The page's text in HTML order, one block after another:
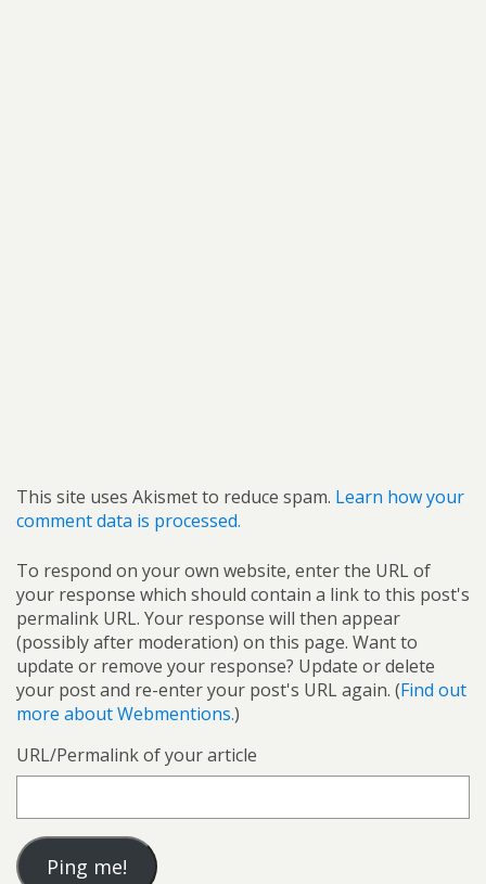
This site uses Akismet to reduce spam. Learn how your
comment data is processed.
To respond on your own website, enter the URL of
your response which should contain a link to this post's
permalink URL. Your response will then appear
(possibly after moderation) on this page. Want to
update or remove your response? Update or delete
your post and re-enter your post's URL again. (Find out
more about Webmentions.)
URL/Permalink of your article